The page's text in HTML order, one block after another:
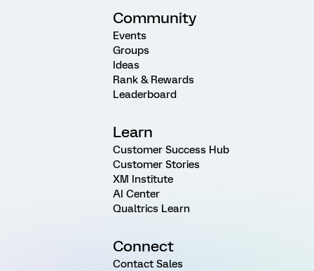
Community
Events
Groups
Ideas
Rank & Rewards
Leaderboard
Learn
Customer Success Hub
Customer Stories
XM Institute
AI Center
Qualtrics Learn
Connect
Contact Sales